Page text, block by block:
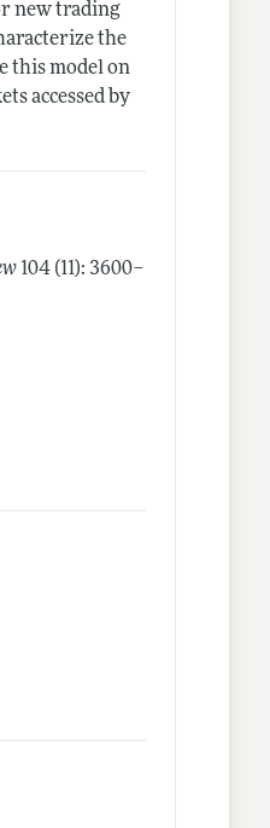
new trading
the
this model on
accessed by
104 (11): 3600–